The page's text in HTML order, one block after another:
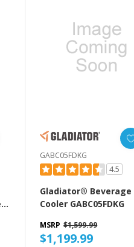
GABC05FDKG
4.5
Gladiator® Beverage
Cooler GABC05FDKG
MSRP $1,599.99
$1,199.99